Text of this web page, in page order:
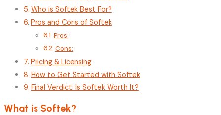
Who is Softek Best For?
Pros and Cons of Softek
Pros:
Cons:
Pricing & Licensing
How to Get Started with Softek
Final Verdict: Is Softek Worth It?
What is Softek?